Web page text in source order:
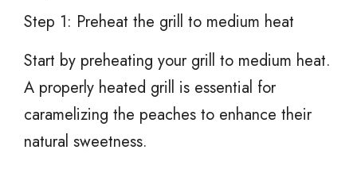
Step 1: Preheat the grill to medium heat
Start by preheating your grill to medium heat.
A properly heated grill is essential for
caramelizing the peaches to enhance their
natural sweetness.